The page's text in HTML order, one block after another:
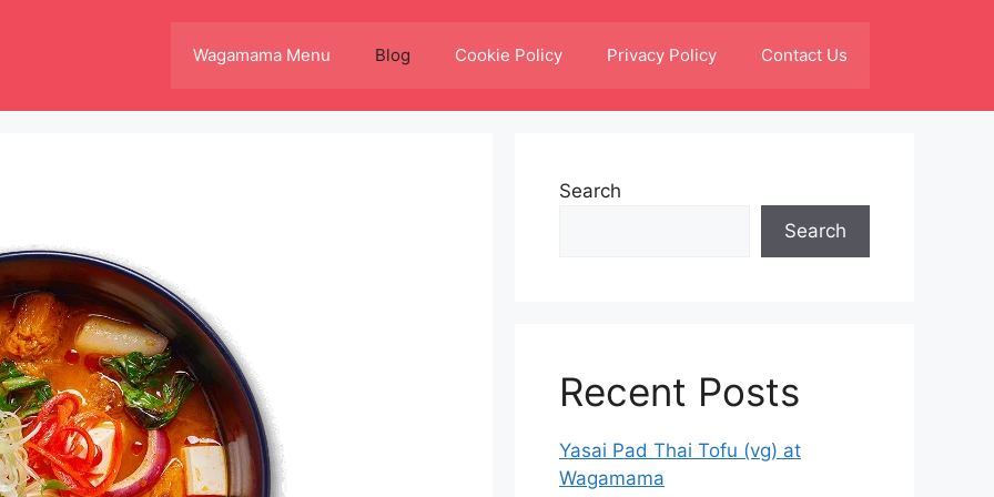
Wagamama Menu Blog Cookie Policy Privacy Policy Contact Us
Search
Search
Recent Posts
Yasai Pad Thai Tofu (vg) at
Wagamama